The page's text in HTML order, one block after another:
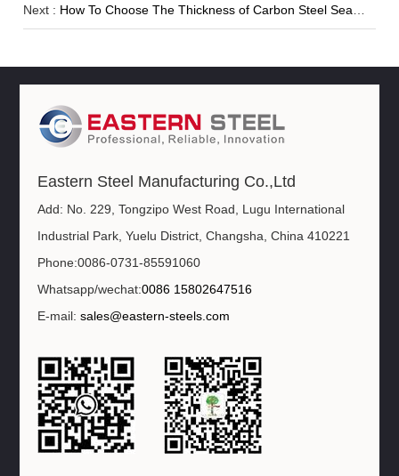
Next : How To Choose The Thickness of Carbon Steel Seamless Pipe?
Eastern Steel Manufacturing Co.,Ltd
Add: No. 229, Tongzipo West Road, Lugu International
Industrial Park, Yuelu District, Changsha, China 410221
Phone:0086-0731-85591060
Whatsapp/wechat:0086 15802647516
E-mail:sales@eastern-steels.com